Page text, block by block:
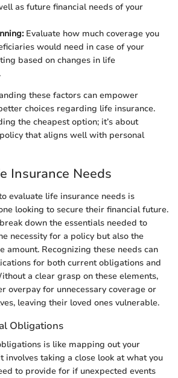
as future financial needs of your
Evaluate how much coverage you
would need in case of your
based on changes in life
these factors can empower
choices regarding life insurance.
the cheapest option; it’s about
that aligns well with personal
Insurance Needs
evaluate life insurance needs is
looking to secure their financial future.
down the essentials needed to
necessity for a policy but also the
amount. Recognizing these needs can
for both current obligations and
a clear grasp on these elements,
overpay for unnecessary coverage or
leaving their loved ones vulnerable.
Obligations
is like mapping out your
involves taking a close look at what you
to provide for if unexpected events